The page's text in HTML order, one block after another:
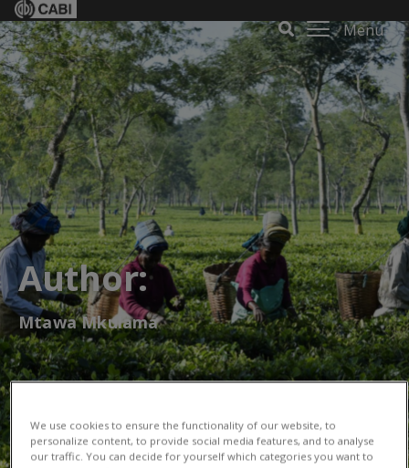
Menu
Author:
Mtawa Mkulama
We use cookies to ensure the functionality of our website, to
personalize content, to provide social media features, and to analyse
our traffic. You can decide for yourself which categories you want to